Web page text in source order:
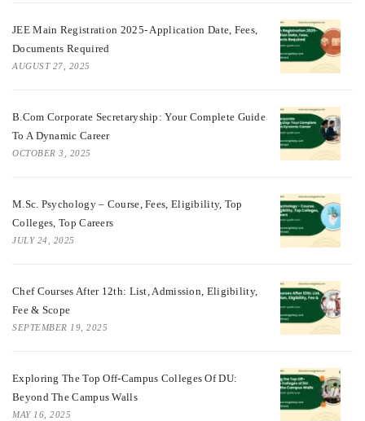
JEE Main Registration 2025- Application Date, Fees,
Documents Required
AUGUST 27, 2025
B.Com Corporate Secretaryship: Your Complete Guide
To A Dynamic Career
OCTOBER 3, 2025
M.Sc. Psychology – Course, Fees, Eligibility, Top
Colleges, Top Careers
JULY 24, 2025
Chef Courses After 12th: List, Admission, Eligibility,
Fee & Scope
SEPTEMBER 19, 2025
Exploring The Top Off-Campus Colleges Of DU:
Beyond The Campus Walls
MAY 16, 2025